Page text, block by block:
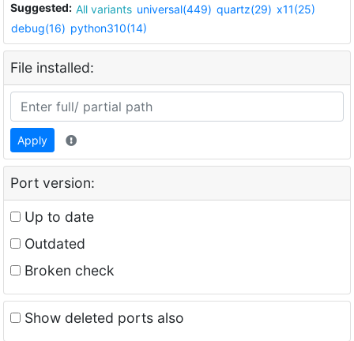
Suggested: All variants universal(449) quartz(29) x11(25)
debug(16) python310(14)
File installed:
Apply
Port version:
Up to date
Outdated
Broken check
Show deleted ports also